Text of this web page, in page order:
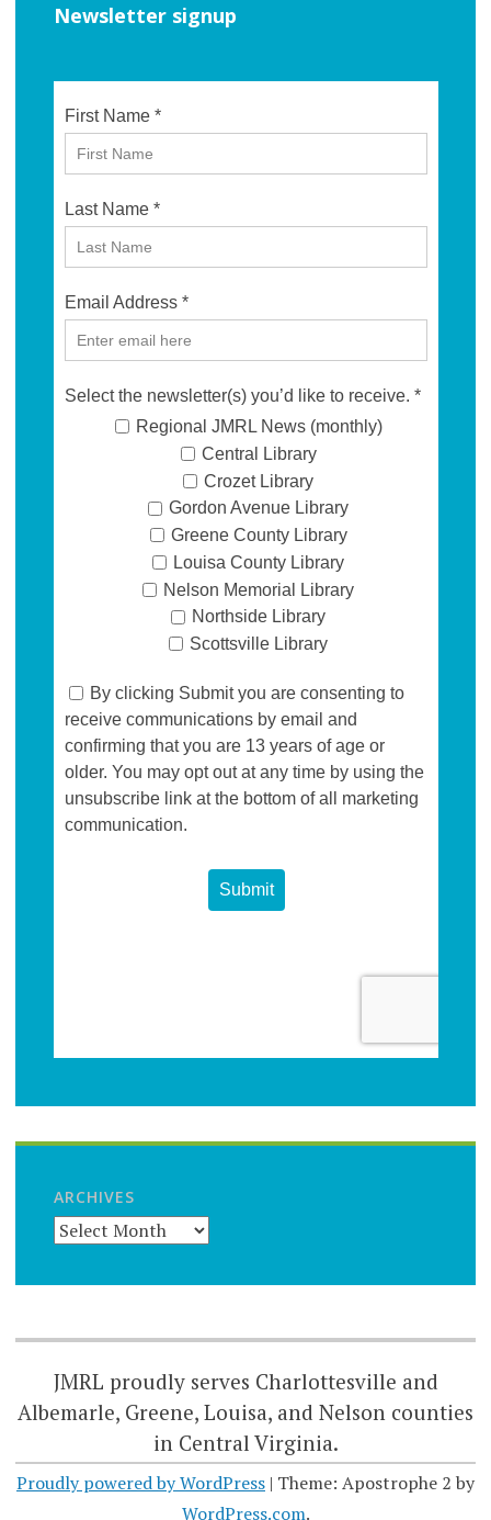
Newsletter signup
ARCHIVES
JMRL proudly serves Charlottesville and
Albemarle, Greene, Louisa, and Nelson counties
in Central Virginia.
Proudly powered by WordPress | Theme: Apostrophe 2 by
WordPress.com.